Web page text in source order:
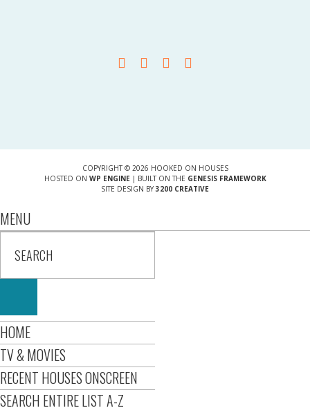
COPYRIGHT © 2026 HOOKED ON HOUSES
HOSTED ON WP ENGINE| BUILT ON THE GENESIS FRAMEWORK
SITE DESIGN BY 3200 CREATIVE
MENU
HOME
TV & MOVIES
RECENT HOUSES ONSCREEN
SEARCH ENTIRE LIST A-Z